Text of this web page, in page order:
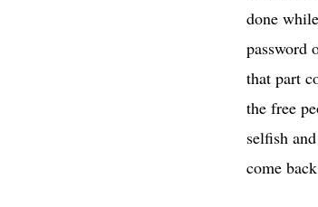
done
password
that part
the free
selfish
come